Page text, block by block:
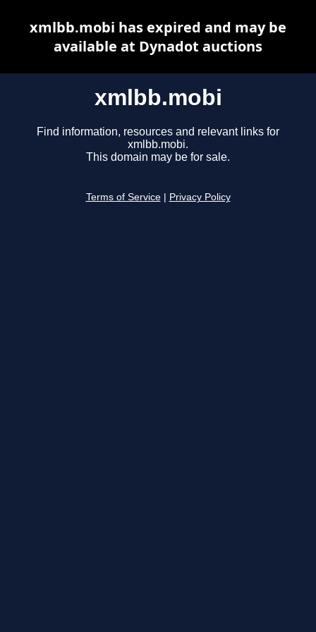
xmlbb.mobi
Find information, resources and relevant links for
xmlbb.mobi.
This domain may be for sale.
Terms of Service Privacy Policy
xmlbb.mobi has expired and may be
available at Dynadot auctions